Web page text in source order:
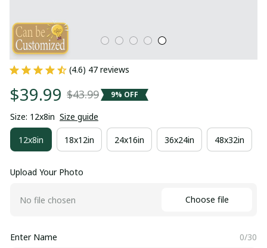
(4.6) 47 reviews
$39.99 $43.99 9% OFF
Size: 12x8in Size guide
12x8in 18x12in 24x16in 36x24in 48x32in
Upload Your Photo
No file chosen Choose file
Enter Name 0/30